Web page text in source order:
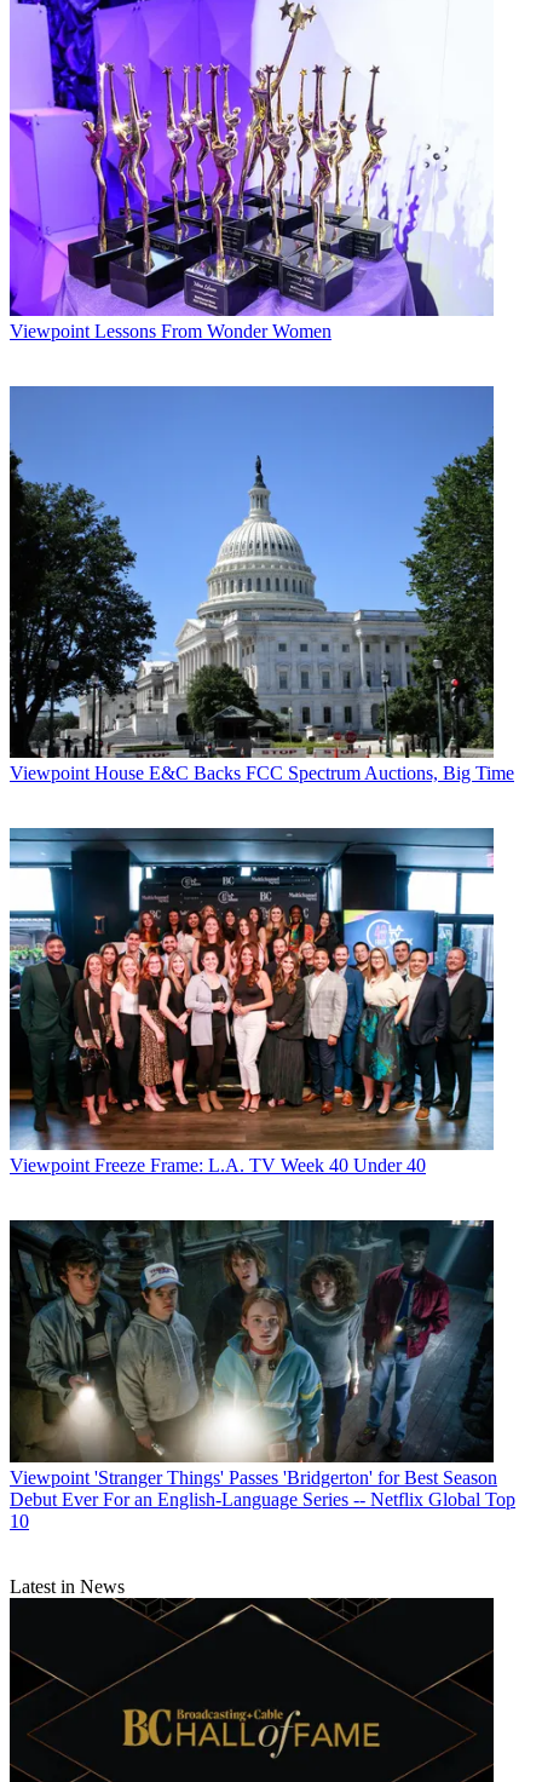
Viewpoint Lessons From Wonder Women
Viewpoint House E&C Backs FCC Spectrum Auctions, Big Time
Viewpoint Freeze Frame: L.A. TV Week 40 Under 40
Viewpoint 'Stranger Things' Passes 'Bridgerton' for Best Season
Debut Ever For an English-Language Series -- Netflix Global Top
10
Latest in News